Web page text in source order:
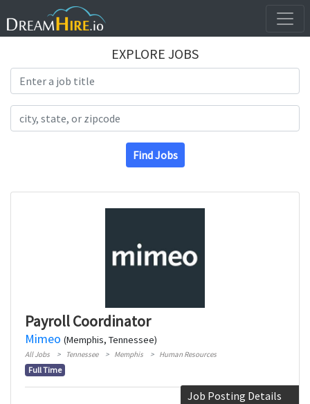
EXPLORE JOBS
Find Jobs
Payroll Coordinator
Mimeo (Memphis, Tennessee)
All Jobs Tennessee Memphis Human Resources
Full Time
Job Posting Details